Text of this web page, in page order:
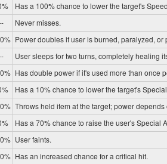
Has a 100% chance to lower the target's
Never misses.
Power doubles if user is burned, paralyzed, or
User sleeps for two turns, completely healing
Has double power if it's used more than once
Has a 10% chance to lower the target's
Throws held item at the target; power depends
Has a 70% chance to raise the user's Special
User faints.
Has an increased chance for a critical hit.